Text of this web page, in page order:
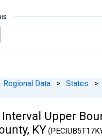
Regional Data > States >
Interval Upper
KY